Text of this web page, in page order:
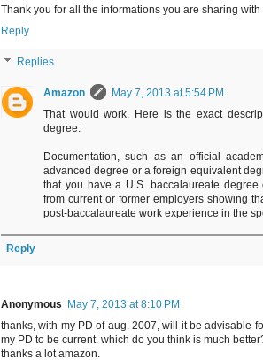
Thank you for all the informations you are sharing with
Reply
Replies
Amazon
May 7, 2013 at 5:54 PM
That would work. Here is the exact
degree:
Documentation, such as an official
advanced degree or a foreign equivalent
that you have a U.S. baccalaureate
from current or former employers showing
post-baccalaureate work experience in the
Reply
Anonymous May 7, 2013 at 8:10 PM
thanks, with my PD of aug. 2007, will it be advisable
my PD to be current. which do you think is much
thanks a lot amazon.